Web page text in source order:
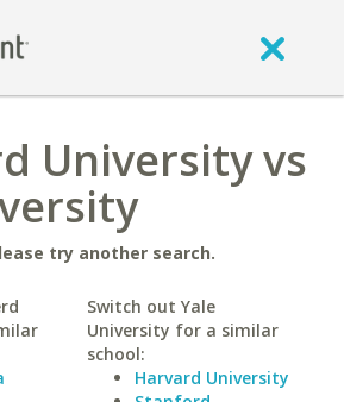
University vs
try another search.
Switch out Yale
University for a similar
school:
Harvard University